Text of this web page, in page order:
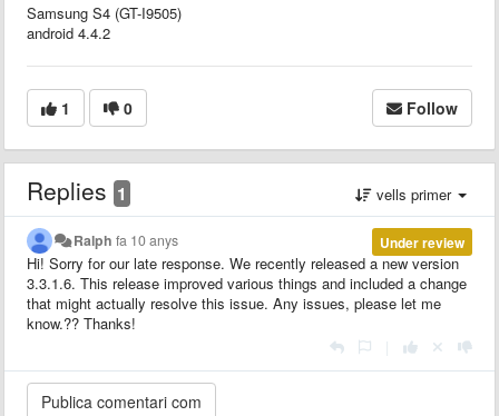
Samsung S4 (GT-I9505)
android 4.4.2
1 0 Follow
Replies 1 vells primer
Under review
Ralph fa 10 anys
Hi! Sorry for our late response. We recently released a new version
3.3.1.6. This release improved various things and included a change
that might actually resolve this issue. Any issues, please let me
know.?? Thanks!